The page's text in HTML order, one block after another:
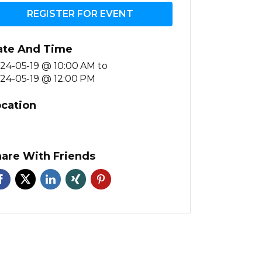
REGISTER FOR EVENT
And Time
05-19 @ 10:00 AMto
05-19 @ 12:00 PM
With Friends